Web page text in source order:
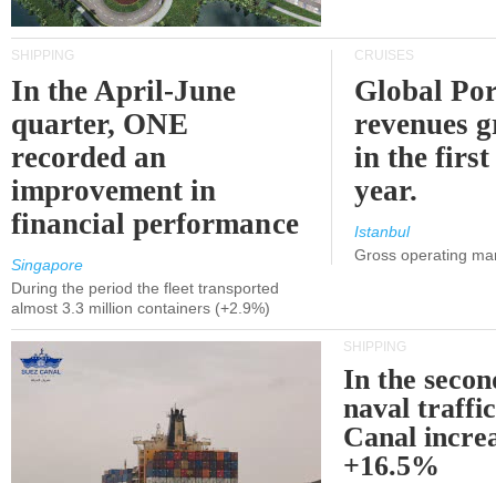
SHIPPING
In the April-June
quarter, ONE
recorded an
improvement in
financial performance
Singapore
During the period the fleet transported
almost 3.3 million containers (+2.9%)
CRUISES
Global
revenues
in the
year.
Istanbul
Gross operating
SHIPPING
In the
naval
Canal
+16.5%